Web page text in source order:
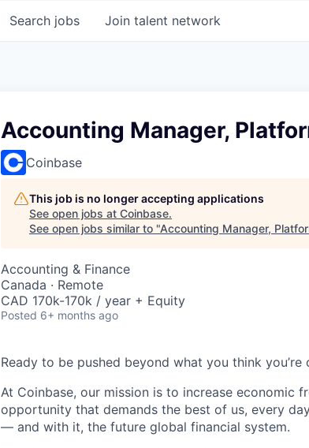
Search jobs Join talent network
Accounting Manager,
Coinbase
This job is no longer accepting applications
See open jobs at Coinbase.
See open jobs similar to "Accounting Manager,
Accounting & Finance
Canada · Remote
CAD 170k-170k / year + Equity
Posted 6+ months ago
Ready to be pushed beyond what you think you’re
At Coinbase, our mission is to increase economic
opportunity that demands the best of us, every
— and with it, the future global financial system.